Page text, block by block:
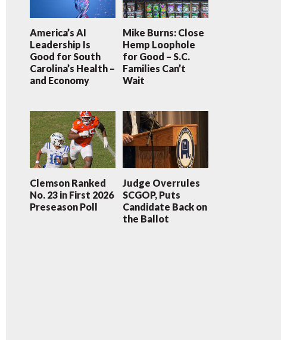
America’s AI
Leadership Is
Good for South
Carolina’s Health –
and Economy
Mike Burns: Close
Hemp Loophole
for Good – S.C.
Families Can’t
Wait
Clemson Ranked
No. 23 in First 2026
Preseason Poll
Judge Overrules
SCGOP, Puts
Candidate Back on
the Ballot